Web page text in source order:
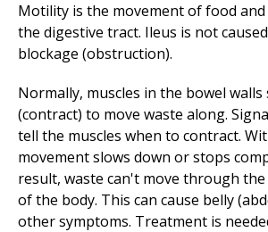
Donate
Motility is the movement of food
the digestive tract. Ileus is not
blockage (obstruction).
Normally, muscles in the bowel walls
(contract) to move waste along.
tell the muscles when to contract.
movement slows down or stops
result, waste can't move through
of the body. This can cause belly
other symptoms. Treatment is